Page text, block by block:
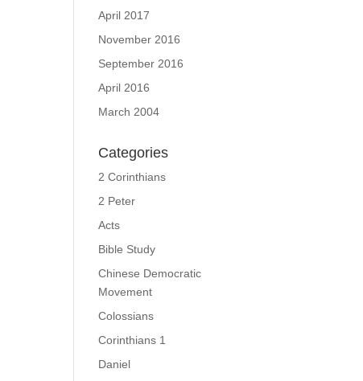
April 2017
November 2016
September 2016
April 2016
March 2004
Categories
2 Corinthians
2 Peter
Acts
Bible Study
Chinese Democratic
Movement
Colossians
Corinthians 1
Daniel